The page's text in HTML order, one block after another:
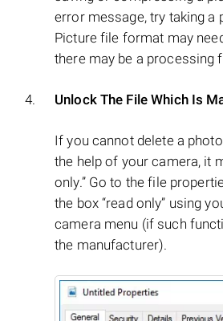
error message, try taking a
Picture file format may
there may be a processing
Unlock The File Which Is
If you cannot delete a
the help of your camera, it
only.” Go to the file
the box “read only” using
camera menu (if such
the manufacturer).